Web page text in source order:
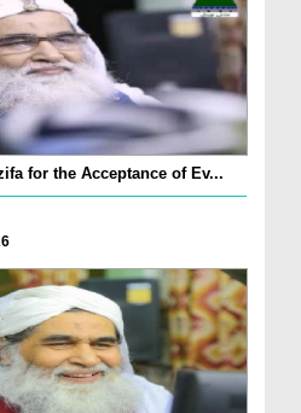
for the Acceptance of Ev...